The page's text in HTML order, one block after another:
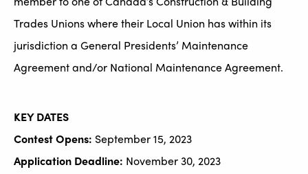
Trades Unions where their Local Union has within its
jurisdiction a General Presidents’ Maintenance
Agreement and/or National Maintenance Agreement.
KEY DATES
Contest Opens: September 15, 2023
Application Deadline: November 30, 2023